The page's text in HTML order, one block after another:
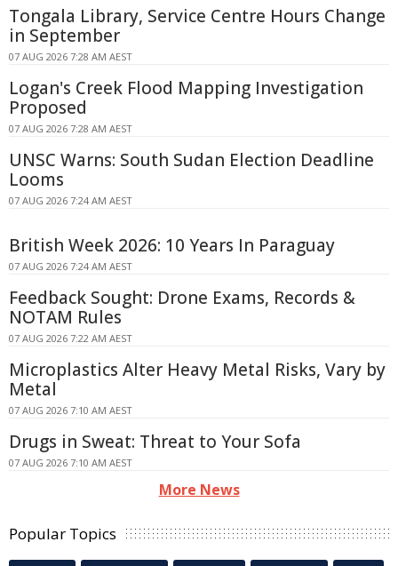
Tongala Library, Service Centre Hours Change
in September
07 AUG 2026 7:28 AM AEST
Logan's Creek Flood Mapping Investigation
Proposed
07 AUG 2026 7:28 AM AEST
UNSC Warns: South Sudan Election Deadline
Looms
07 AUG 2026 7:24 AM AEST
British Week 2026: 10 Years In Paraguay
07 AUG 2026 7:24 AM AEST
Feedback Sought: Drone Exams, Records &
NOTAM Rules
07 AUG 2026 7:22 AM AEST
Microplastics Alter Heavy Metal Risks, Vary by
Metal
07 AUG 2026 7:10 AM AEST
Drugs in Sweat: Threat to Your Sofa
07 AUG 2026 7:10 AM AEST
More News
Popular Topics